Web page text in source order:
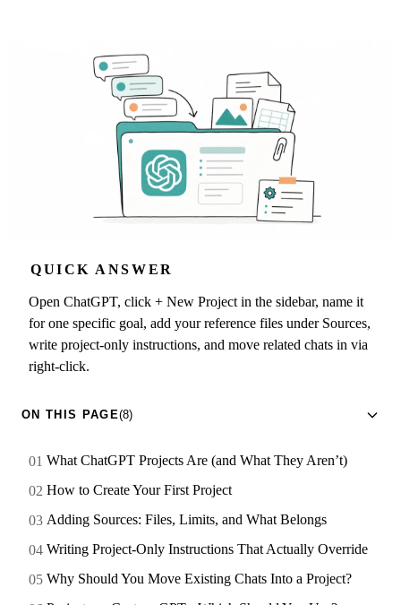
QUICK ANSWER
Open ChatGPT, click + New Project in the sidebar, name it
for one specific goal, add your reference files under Sources,
write project-only instructions, and move related chats in via
right-click.
ON THIS PAGE(8)
What ChatGPT Projects Are (and What They Aren’t)
How to Create Your First Project
Adding Sources: Files, Limits, and What Belongs
Writing Project-Only Instructions That Actually Override
Why Should You Move Existing Chats Into a Project?